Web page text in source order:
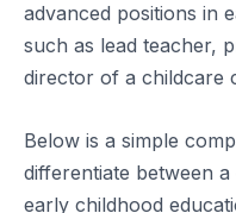
advanced positions in
such as lead teacher,
director of a childcare
Below is a simple
differentiate between
early childhood